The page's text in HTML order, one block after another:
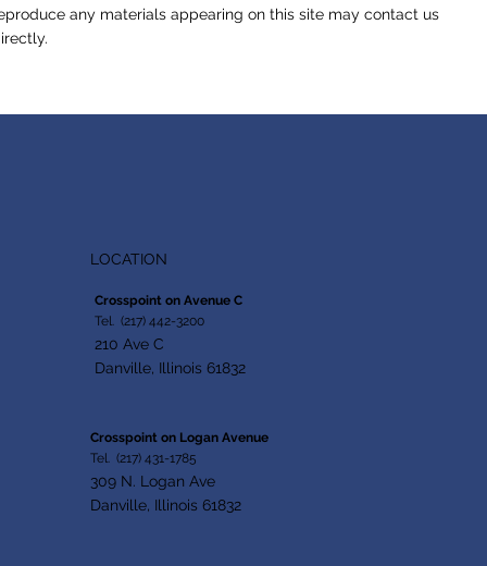
any materials appearing on this site may contact us
LOCATION
Crosspoint on Avenue C
Tel. (217) 442-3200
210 Ave C
Danville, Illinois 61832
Crosspoint on Logan Avenue
Tel. (217) 431-1785
309 N. Logan Ave
Danville, Illinois 61832